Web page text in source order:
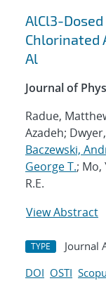
AlCl3-Dosed
Chlorinated
Al
Journal of
Radue,
Azadeh; Dwyer,
Baczewski,
George T.; Mo,
R.E.
View Abstract
TYPE Journal
DOI OSTI